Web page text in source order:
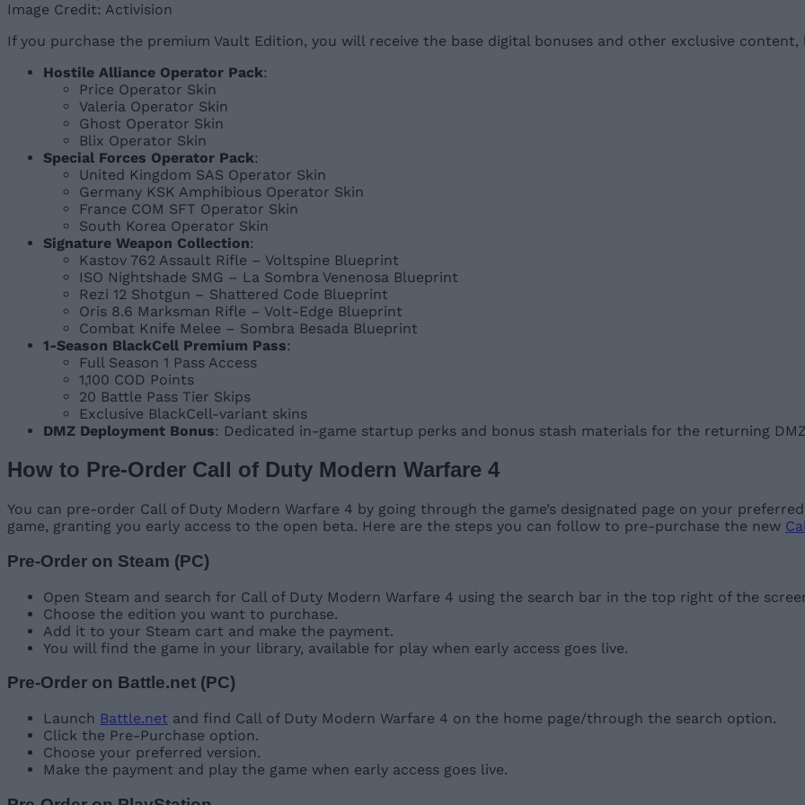
Image Credit: Activision
If you purchase the premium Vault Edition, you will receive the base digital bonuses and other exclusive content,
Hostile Alliance Operator Pack:
Price Operator Skin
Valeria Operator Skin
Ghost Operator Skin
Blix Operator Skin
Special Forces Operator Pack:
United Kingdom SAS Operator Skin
Germany KSK Amphibious Operator Skin
France COM SFT Operator Skin
South Korea Operator Skin
Signature Weapon Collection:
Kastov 762 Assault Rifle – Voltspine Blueprint
ISO Nightshade SMG – La Sombra Venenosa Blueprint
Rezi 12 Shotgun – Shattered Code Blueprint
Oris 8.6 Marksman Rifle – Volt-Edge Blueprint
Combat Knife Melee – Sombra Besada Blueprint
1-Season BlackCell Premium Pass:
Full Season 1 Pass Access
1,100 COD Points
20 Battle Pass Tier Skips
Exclusive BlackCell-variant skins
DMZ Deployment Bonus: Dedicated in-game startup perks and bonus stash materials for the returning
How to Pre-Order Call of Duty Modern Warfare 4
You can pre-order Call of Duty Modern Warfare 4 by going through the game’s designated page on your
game, granting you early access to the open beta. Here are the steps you can follow to pre-purchase the new
Pre-Order on Steam (PC)
Open Steam and search for Call of Duty Modern Warfare 4 using the search bar in the top right of the
Choose the edition you want to purchase.
Add it to your Steam cart and make the payment.
You will find the game in your library, available for play when early access goes live.
Pre-Order on Battle.net (PC)
Launch Battle.net and find Call of Duty Modern Warfare 4 on the home page/through the search option.
Click the Pre-Purchase option.
Choose your preferred version.
Make the payment and play the game when early access goes live.